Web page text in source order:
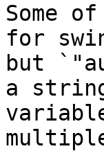
Some
for
but
a